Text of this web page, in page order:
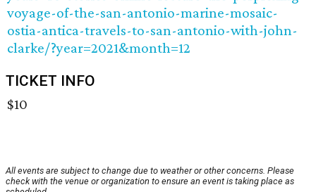
voyage-of-the-san-antonio-marine-mosaic-
ostia-antica-travels-to-san-antonio-with-john-
clarke/?year=2021&month=12
TICKET INFO
$10
All events are subject to change due to weather or other concerns. Please
check with the venue or organization to ensure an event is taking place as